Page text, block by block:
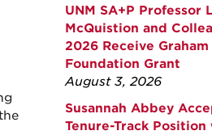
UNM SA+P Professor
McQuistion and
2026 Receive Graham
Foundation Grant
August 3, 2026
Susannah Abbey
Tenure-Track Position